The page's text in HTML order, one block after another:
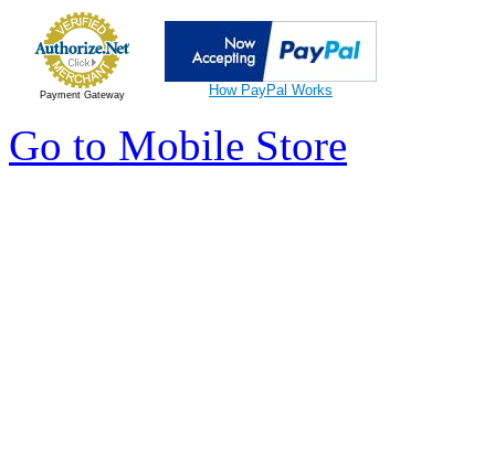
Payment Gateway How PayPal Works
Go to Mobile Store